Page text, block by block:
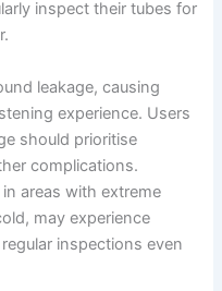
inspect their tubes for
leakage, causing
experience. Users
should prioritise
complications.
areas with extreme
may experience
inspections even